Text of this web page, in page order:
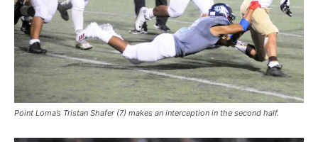
Point Loma’s Tristan Shafer (7) makes an interception in the second half.